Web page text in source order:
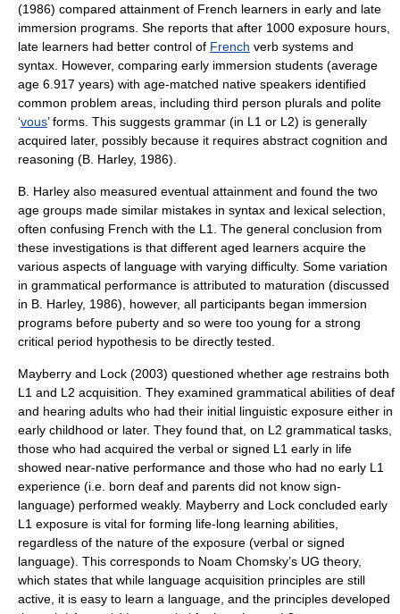
(1986) compared attainment of French learners in early and late
immersion programs. She reports that after 1000 exposure hours,
late learners had better control of French verb systems and
syntax. However, comparing early immersion students (average
age 6.917 years) with age-matched native speakers identified
common problem areas, including third person plurals and polite
‘vous’ forms. This suggests grammar (in L1 or L2) is generally
acquired later, possibly because it requires abstract cognition and
reasoning (B. Harley, 1986).
B. Harley also measured eventual attainment and found the two
age groups made similar mistakes in syntax and lexical selection,
often confusing French with the L1. The general conclusion from
these investigations is that different aged learners acquire the
various aspects of language with varying difficulty. Some variation
in grammatical performance is attributed to maturation (discussed
in B. Harley, 1986), however, all participants began immersion
programs before puberty and so were too young for a strong
critical period hypothesis to be directly tested.
Mayberry and Lock (2003) questioned whether age restrains both
L1 and L2 acquisition. They examined grammatical abilities of deaf
and hearing adults who had their initial linguistic exposure either in
early childhood or later. They found that, on L2 grammatical tasks,
those who had acquired the verbal or signed L1 early in life
showed near-native performance and those who had no early L1
experience (i.e. born deaf and parents did not know sign-
language) performed weakly. Mayberry and Lock concluded early
L1 exposure is vital for forming life-long learning abilities,
regardless of the nature of the exposure (verbal or signed
language). This corresponds to Noam Chomsky’s UG theory,
which states that while language acquisition principles are still
active, it is easy to learn a language, and the principles developed